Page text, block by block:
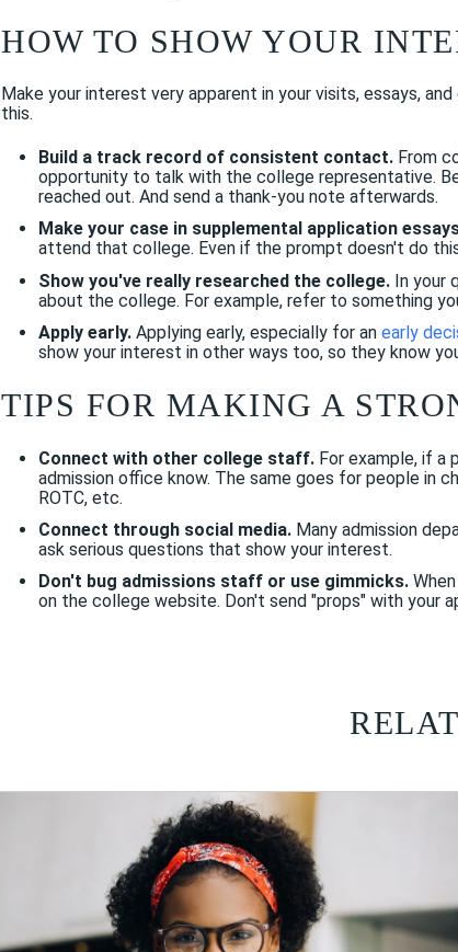
HOW TO SHOW YOUR
Make your interest very apparent in your visits, essays,
this.
Build a track record of consistent contact. From
opportunity to talk with the college representative.
reached out. And send a thank-you note afterwards.
Make your case in supplemental application
attend that college. Even if the prompt doesn't do
Show you've really researched the college. In your
about the college. For example, refer to something
Apply early. Applying early, especially for an early
show your interest in other ways too, so they know
TIPS FOR MAKING A
Connect with other college staff.For example, if a
admission office know. The same goes for people in
ROTC, etc.
Connect through social media. Many admission
ask serious questions that show your interest.
Don't bug admissions staff or use gimmicks.
on the college website. Don't send "props" with your